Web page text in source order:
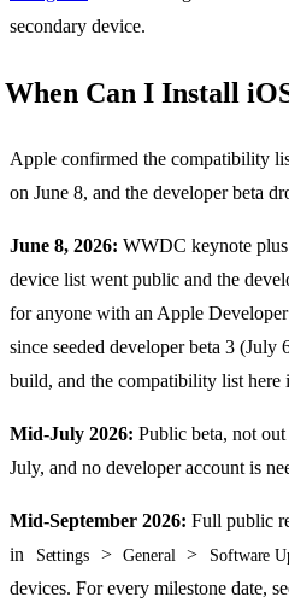
secondary device.
When Can I Install
Apple confirmed the compatibility
on June 8, and the developer beta
June 8, 2026: WWDC keynote
device list went public and the
for anyone with an Apple
since seeded developer beta 3 (July
build, and the compatibility list here
Mid-July 2026: Public beta, not
July, and no developer account is
Mid-September 2026: Full public
in
Settings > General > Software
devices. For every milestone date,